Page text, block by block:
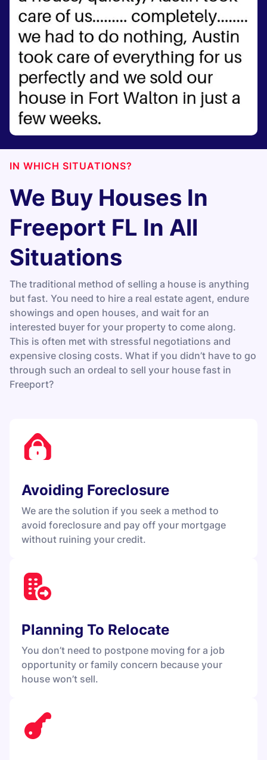
IN WHICH SITUATIONS?
We Buy Houses In
Freeport FL In All
Situations
The traditional method of selling a house is anything
but fast. You need to hire a real estate agent, endure
showings and open houses, and wait for an
interested buyer for your property to come along.
This is often met with stressful negotiations and
expensive closing costs. What if you didn’t have to go
through such an ordeal to sell your house fast in
Freeport?
Avoiding Foreclosure
We are the solution if you seek a method to
avoid foreclosure and pay off your mortgage
without ruining your credit.
Planning To Relocate
You don’t need to postpone moving for a job
opportunity or family concern because your
house won’t sell.